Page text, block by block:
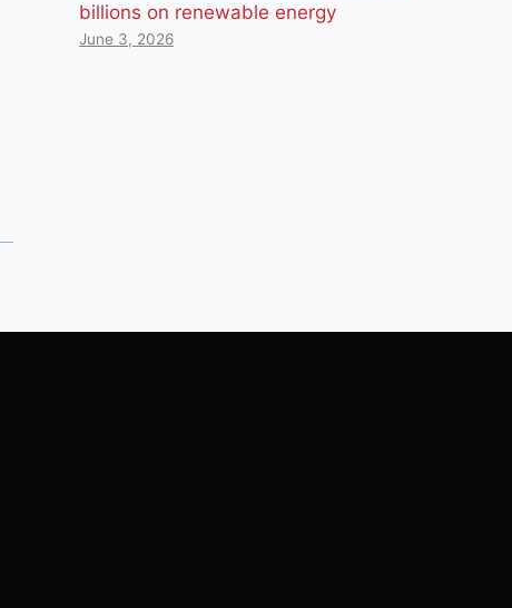
billions on renewable energy
June 3, 2026